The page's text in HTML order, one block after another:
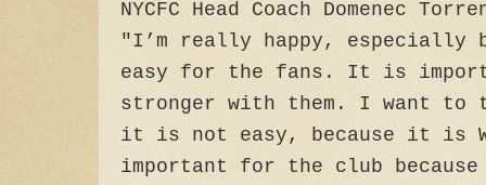
NYCFC Head Coach Domenec
"I’m really happy, especially
easy for the fans. It is
stronger with them. I want to
it is not easy, because it is
important for the club